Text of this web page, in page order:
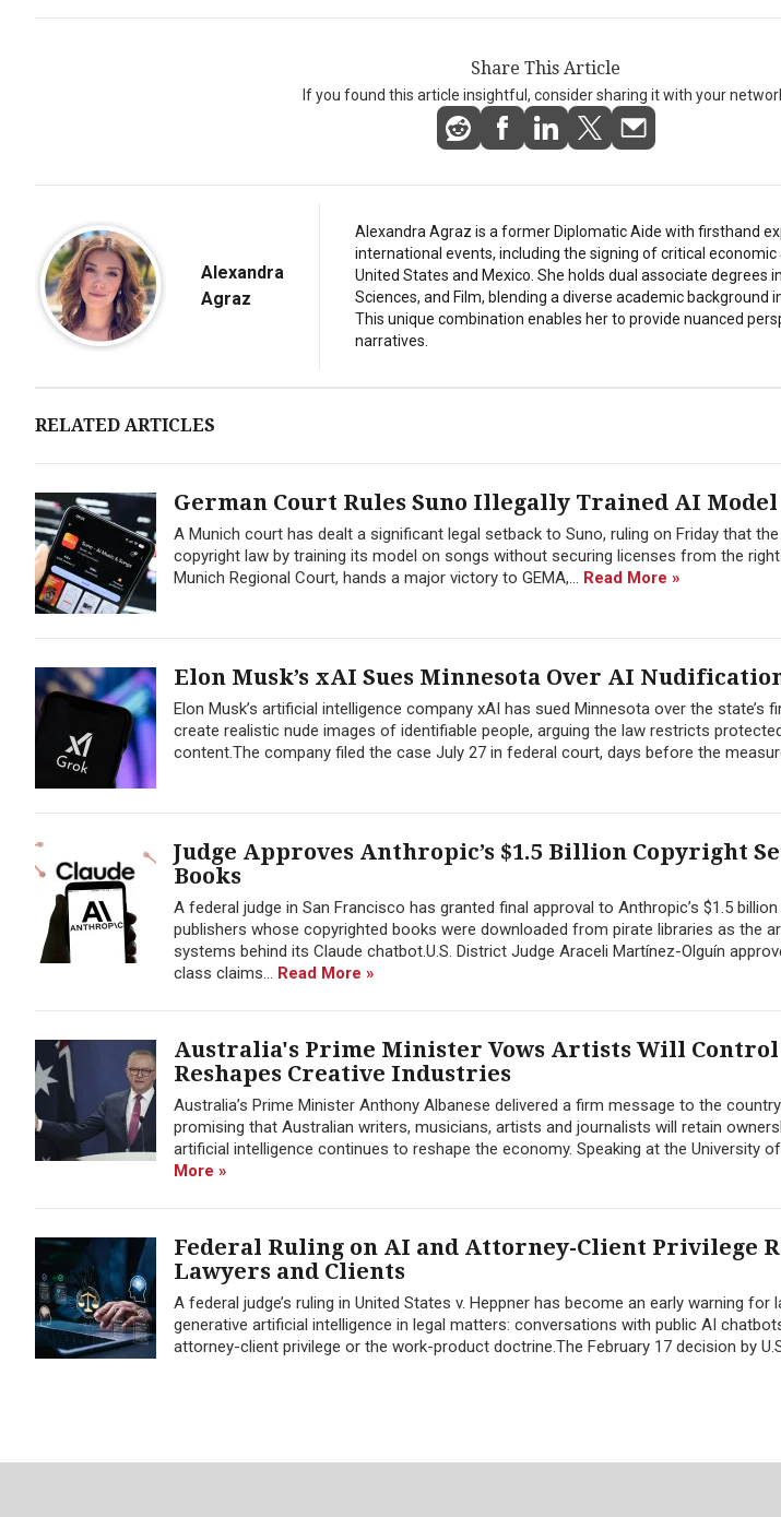
Share This Article
If you found this article insightful, consider sharing it with your
Alexandra
Agraz
Alexandra Agraz is a former Diplomatic Aide with firsthand
international events, including the signing of critical
United States and Mexico. She holds dual associate degrees
Sciences, and Film, blending a diverse academic background
This unique combination enables her to provide nuanced
narratives.
RELATED ARTICLES
German Court Rules Suno Illegally Trained AI
A Munich court has dealt a significant legal setback to Suno, ruling on Friday that
copyright law by training its model on songs without securing licenses from the
Munich Regional Court, hands a major victory to GEMA,... Read More »
Elon Musk’s xAI Sues Minnesota Over AI
Elon Musk’s artificial intelligence company xAI has sued Minnesota over the
create realistic nude images of identifiable people, arguing the law restricts
content.The company filed the case July 27 in federal court, days before the
Judge Approves Anthropic’s $1.5 Billion Copyright
Books
A federal judge in San Francisco has granted final approval to Anthropic’s $1.5
publishers whose copyrighted books were downloaded from pirate libraries as the
systems behind its Claude chatbot.U.S. District Judge Araceli Martínez-Olguín
class claims... Read More »
Australia's Prime Minister Vows Artists Will
Reshapes Creative Industries
Australia’s Prime Minister Anthony Albanese delivered a firm message to the
promising that Australian writers, musicians, artists and journalists will retain
artificial intelligence continues to reshape the economy. Speaking at the University
More »
Federal Ruling on AI and Attorney-Client Privilege
Lawyers and Clients
A federal judge’s ruling in United States v. Heppner has become an early warning
generative artificial intelligence in legal matters: conversations with public AI
attorney-client privilege or the work-product doctrine.The February 17 decision by